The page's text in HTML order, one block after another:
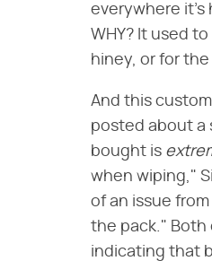
everywhere it's
WHY? It used
hiney, or for
And this
posted about a
bought is
when wiping,"
of an issue
the pack." Both
indicating that